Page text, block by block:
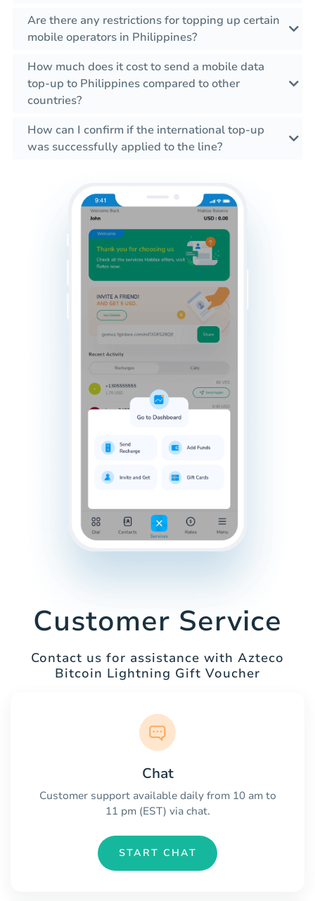
Are there any restrictions for topping up certain
mobile operators in Philippines?
How much does it cost to send a mobile data
top-up to Philippines compared to other
countries?
How can I confirm if the international top-up
was successfully applied to the line?
Customer Service
Contact us for assistance with Azteco
Bitcoin Lightning Gift Voucher
Chat
Customer support available daily from 10 am to
11 pm (EST) via chat.
START CHAT